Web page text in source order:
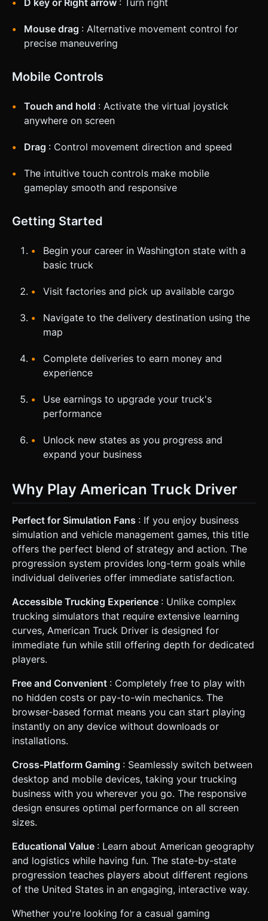
D key or Right arrow : Turn right
Mouse drag : Alternative movement control for
precise maneuvering
Mobile Controls
Touch and hold : Activate the virtual joystick
anywhere on screen
Drag : Control movement direction and speed
The intuitive touch controls make mobile
gameplay smooth and responsive
Getting Started
Begin your career in Washington state with a
basic truck
Visit factories and pick up available cargo
Navigate to the delivery destination using the
map
Complete deliveries to earn money and
experience
Use earnings to upgrade your truck's
performance
Unlock new states as you progress and
expand your business
Why Play American Truck Driver
Perfect for Simulation Fans : If you enjoy business
simulation and vehicle management games, this title
offers the perfect blend of strategy and action. The
progression system provides long-term goals while
individual deliveries offer immediate satisfaction.
Accessible Trucking Experience : Unlike complex
trucking simulators that require extensive learning
curves, American Truck Driver is designed for
immediate fun while still offering depth for dedicated
players.
Free and Convenient : Completely free to play with
no hidden costs or pay-to-win mechanics. The
browser-based format means you can start playing
instantly on any device without downloads or
installations.
Cross-Platform Gaming : Seamlessly switch between
desktop and mobile devices, taking your trucking
business with you wherever you go. The responsive
design ensures optimal performance on all screen
sizes.
Educational Value : Learn about American geography
and logistics while having fun. The state-by-state
progression teaches players about different regions
of the United States in an engaging, interactive way.
Whether you're looking for a casual gaming